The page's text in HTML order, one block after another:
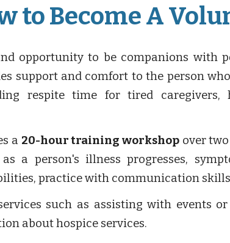
to Become A
opportunity to be companions with
support and comfort to the person
respite time for tired
a 20-hour training workshop over
a person's illness progresses,
practice with communication
such as assisting with events
about hospice services.